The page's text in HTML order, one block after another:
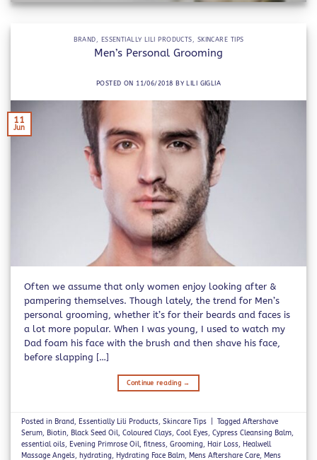
BRAND , ESSENTIALLY LILI PRODUCTS , SKINCARE TIPS
Men’s Personal Grooming
POSTED ON 11/06/2018 BY LILI GIGLIA
11
Jun
Often we assume that only women enjoy looking after &
pampering themselves. Though lately, the trend for Men’s
personal grooming, whether it’s for their beards and faces is
a lot more popular. When I was young, I used to watch my
Dad foam his face with the brush and then shave his face,
before slapping […]
Continue reading →
Posted in Brand, Essentially Lili Products,Skincare Tips TaggedAftershave
Serum, Biotin, Black Seed Oil,Coloured Clays,Cool Eyes,Cypress Cleansing Balm,
essential oils, Evening Primrose Oil,fitness,Grooming, Hair Loss, Healwell
Massage Angels, hydrating, Hydrating Face Balm, Mens Aftershare Care, Mens